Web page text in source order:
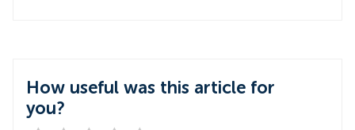
How useful was this article for
you?